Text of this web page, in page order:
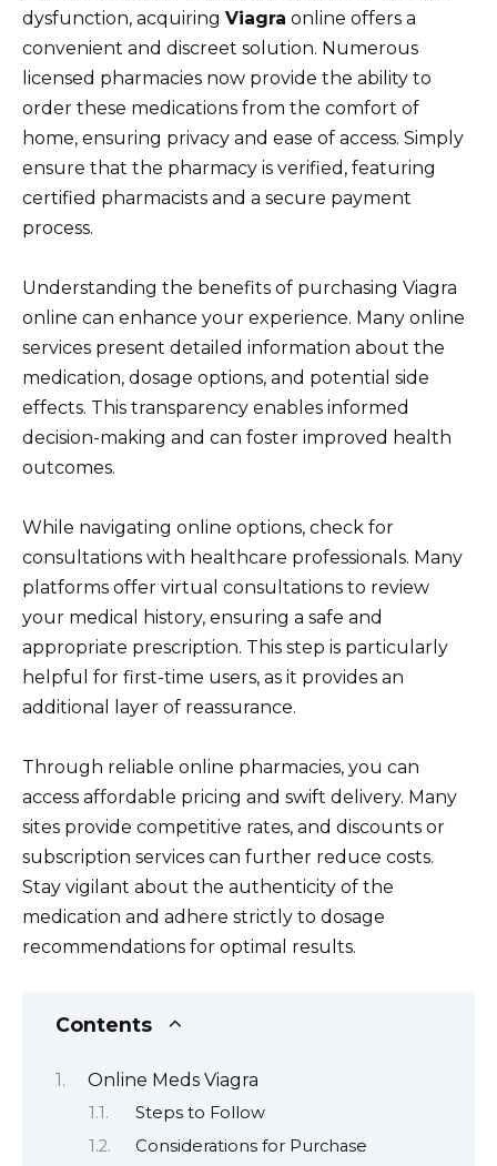
dysfunction, acquiring Viagra online offers a
convenient and discreet solution. Numerous
licensed pharmacies now provide the ability to
order these medications from the comfort of
home, ensuring privacy and ease of access. Simply
ensure that the pharmacy is verified, featuring
certified pharmacists and a secure payment
process.
Understanding the benefits of purchasing Viagra
online can enhance your experience. Many online
services present detailed information about the
medication, dosage options, and potential side
effects. This transparency enables informed
decision-making and can foster improved health
outcomes.
While navigating online options, check for
consultations with healthcare professionals. Many
platforms offer virtual consultations to review
your medical history, ensuring a safe and
appropriate prescription. This step is particularly
helpful for first-time users, as it provides an
additional layer of reassurance.
Through reliable online pharmacies, you can
access affordable pricing and swift delivery. Many
sites provide competitive rates, and discounts or
subscription services can further reduce costs.
Stay vigilant about the authenticity of the
medication and adhere strictly to dosage
recommendations for optimal results.
Contents
Online Meds Viagra
Steps to Follow
Considerations for Purchase